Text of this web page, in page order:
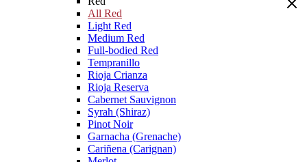
All Red
Light Red
Medium Red
Full-bodied Red
Tempranillo
Rioja Crianza
Rioja Reserva
Cabernet Sauvignon
Syrah (Shiraz)
Pinot Noir
Garnacha (Grenache)
Cariñena (Carignan)